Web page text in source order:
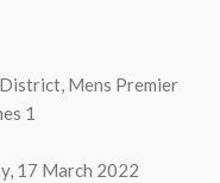
Mens Premier
1
17 March 2022